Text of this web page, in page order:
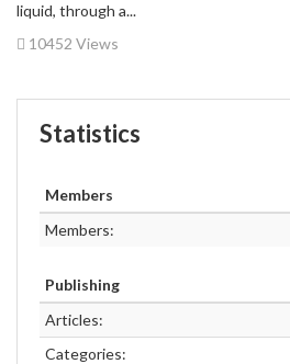
liquid, through a...
10452 Views
Statistics
Members
Members:
Publishing
Articles:
Categories: